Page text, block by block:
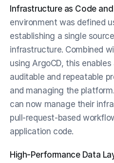
Infrastructure as Code
environment was defined
establishing a single
infrastructure. Combined
using ArgoCD, this
auditable and repeatable
and managing the
can now manage their
pull-request-based
application code.
High-Performance Data